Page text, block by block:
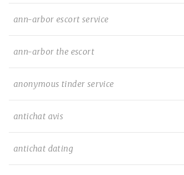
ann-arbor escort service
ann-arbor the escort
anonymous tinder service
antichat avis
antichat dating